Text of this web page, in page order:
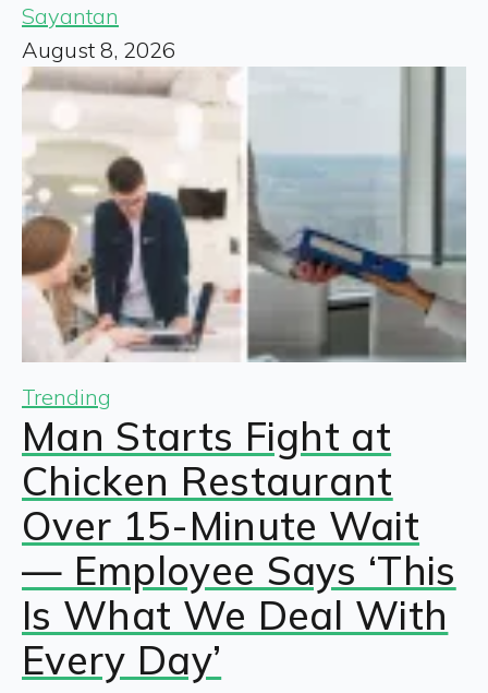
Sayantan
August 8, 2026
Trending
Man Starts Fight at
Chicken Restaurant
Over 15-Minute Wait
— Employee Says ‘This
Is What We Deal With
Every Day’